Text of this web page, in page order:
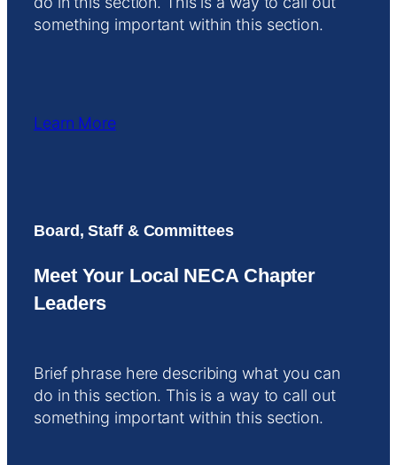
something important within this section.
Learn More
Board, Staff & Committees
Meet Your Local NECA Chapter
Leaders
Brief phrase here describing what you can
do in this section. This is a way to call out
something important within this section.